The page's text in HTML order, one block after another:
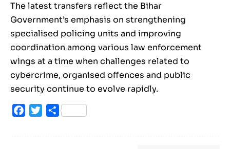
The latest transfers reflect the Bihar
Government’s emphasis on strengthening
specialised policing units and improving
coordination among various law enforcement
wings at a time when challenges related to
cybercrime, organised offences and public
security continue to evolve rapidly.
Facebook
TwitterShare